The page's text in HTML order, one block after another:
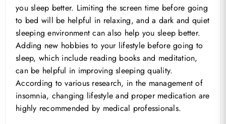
you sleep better. Limiting the screen time before going
to bed will be helpful in relaxing, and a dark and quiet
sleeping environment can also help you sleep better.
Adding new hobbies to your lifestyle before going to
sleep, which include reading books and meditation,
can be helpful in improving sleeping quality.
According to various research, in the management of
insomnia, changing lifestyle and proper medication are
highly recommended by medical professionals.